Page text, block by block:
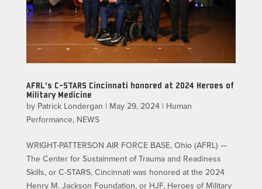
AFRL’s C-STARS Cincinnati honored at 2024 Heroes of
Military Medicine
by Patrick Londergan | May 29, 2024| Human
Performance, NEWS
WRIGHT-PATTERSON AIR FORCE BASE, Ohio (AFRL) —
The Center for Sustainment of Trauma and Readiness
Skills, or C-STARS, Cincinnati was honored at the 2024
Henry M. Jackson Foundation, or HJF, Heroes of Military